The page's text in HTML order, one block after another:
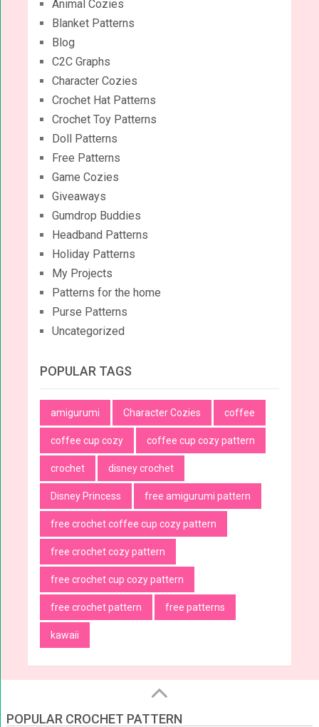
Animal Cozies
Blanket Patterns
Blog
C2C Graphs
Character Cozies
Crochet Hat Patterns
Crochet Toy Patterns
Doll Patterns
Free Patterns
Game Cozies
Giveaways
Gumdrop Buddies
Headband Patterns
Holiday Patterns
My Projects
Patterns for the home
Purse Patterns
Uncategorized
POPULAR TAGS
amigurumi Character Cozies coffee
coffee cup cozy coffee cup cozy pattern
crochet disney crochet
Disney Princess free amigurumi pattern
free crochet coffee cup cozy pattern
free crochet cozy pattern
free crochet cup cozy pattern
free crochet pattern free patterns
kawaii
POPULAR CROCHET PATTERN